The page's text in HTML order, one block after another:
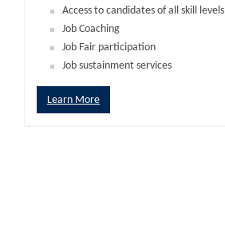
Access to candidates of all skill levels
Job Coaching
Job Fair participation
Job sustainment services
Learn More